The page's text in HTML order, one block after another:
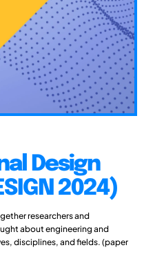
Design
2024)
researchers and
about engineering and
disciplines, and fields. (paper